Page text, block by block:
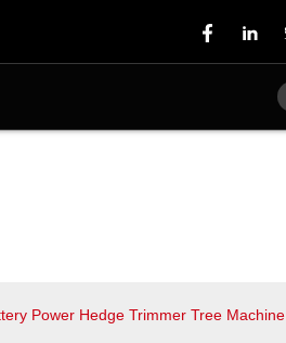
Power Hedge Trimmer Tree Machine